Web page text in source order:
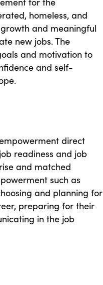
homeless, and
and meaningful
new jobs. The
and motivation to
and self-
direct
readiness and job
and matched
such as
and planning for
preparing for their
in the job